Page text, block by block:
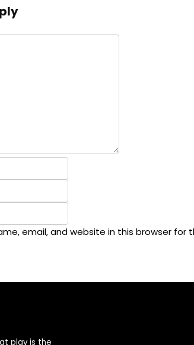
email, and website in this browser for
play is the